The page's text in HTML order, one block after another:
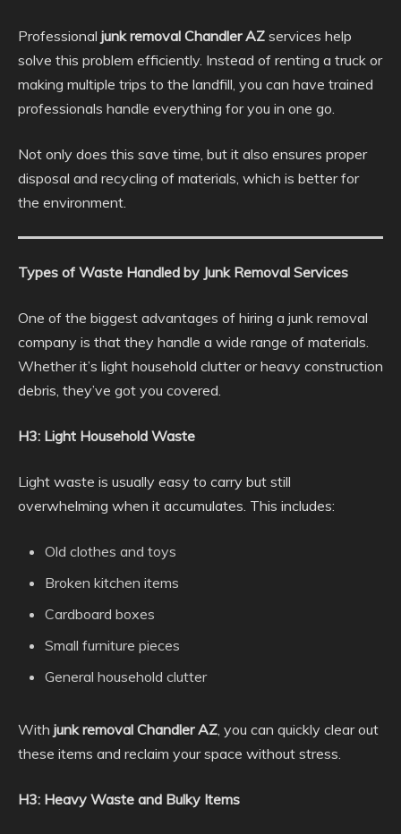
Professional junk removal Chandler AZ services help
solve this problem efficiently. Instead of renting a truck or
making multiple trips to the landfill, you can have trained
professionals handle everything for you in one go.
Not only does this save time, but it also ensures proper
disposal and recycling of materials, which is better for
the environment.
Types of Waste Handled by Junk Removal Services
One of the biggest advantages of hiring a junk removal
company is that they handle a wide range of materials.
Whether it’s light household clutter or heavy construction
debris, they’ve got you covered.
H3: Light Household Waste
Light waste is usually easy to carry but still
overwhelming when it accumulates. This includes:
Old clothes and toys
Broken kitchen items
Cardboard boxes
Small furniture pieces
General household clutter
With junk removal Chandler AZ , you can quickly clear out
these items and reclaim your space without stress.
H3: Heavy Waste and Bulky Items